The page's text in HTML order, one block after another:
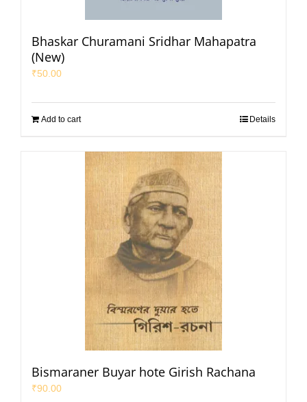
Bhaskar Churamani Sridhar Mahapatra
(New)
₹50.00
Add to cart Details
Bismaraner Buyar hote Girish Rachana
₹90.00